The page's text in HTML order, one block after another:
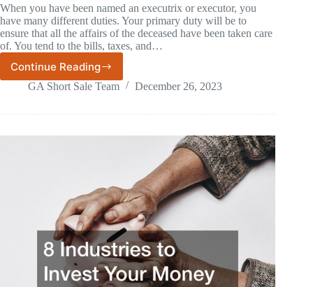
When you have been named an executrix or executor, you
have many different duties. Your primary duty will be to
ensure that all the affairs of the deceased have been taken care
of. You tend to the bills, taxes, and…
Continue Reading
What
Every
or
Needs
Selling
Real
Estate
GA Short Sale Team December 26, 2023